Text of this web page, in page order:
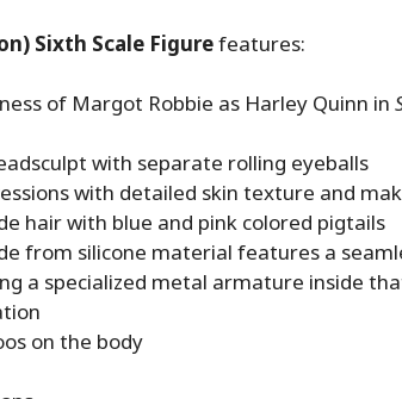
Sixth Scale Figurefeatures:
of Margot Robbie as Harley Quinn in
with separate rolling eyeballs
with detailed skin texture and
hair with blue and pink colored pigtails
from silicone material features a
a specialized metal armature inside
on the body